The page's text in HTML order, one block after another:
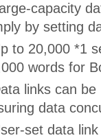
capacity
by setting
to 20,000 *1
words for
links can
data
set data